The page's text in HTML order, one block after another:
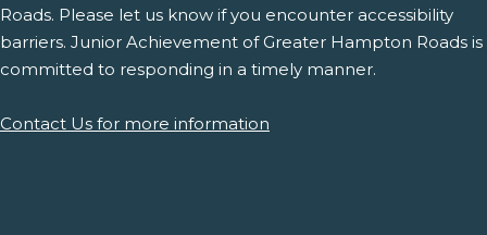
Roads. Please let us know if you encounter accessibility
barriers. Junior Achievement of Greater Hampton Roads is
committed to responding in a timely manner.
Contact Us for more information